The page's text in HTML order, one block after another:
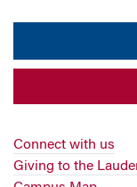
Connect with us
Giving to the